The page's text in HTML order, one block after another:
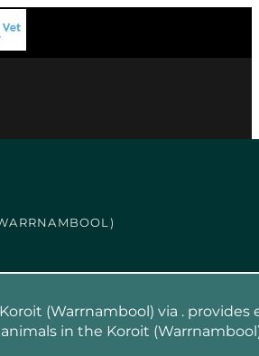
(Warrnambool) via .
in the Koroit